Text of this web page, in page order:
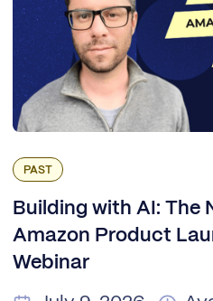
PAST
Building with AI: The
Amazon Product
Webinar